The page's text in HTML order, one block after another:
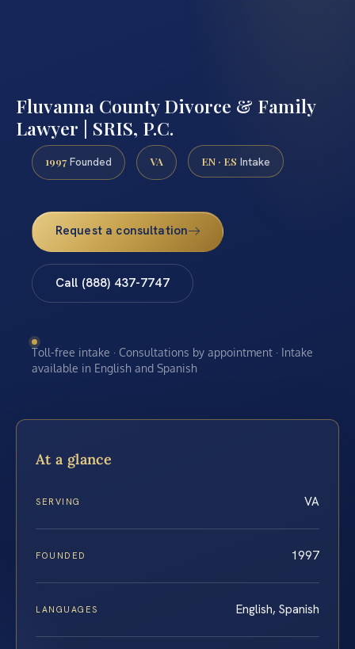
Fluvanna County Divorce & Family
Lawyer | SRIS, P.C.
1997 Founded VA EN · ES Intake
Request a consultation
Call (888) 437-7747
Toll-free intake · Consultations by appointment · Intake
available in English and Spanish
At a glance
SERVING VA
FOUNDED 1997
LANGUAGES English, Spanish